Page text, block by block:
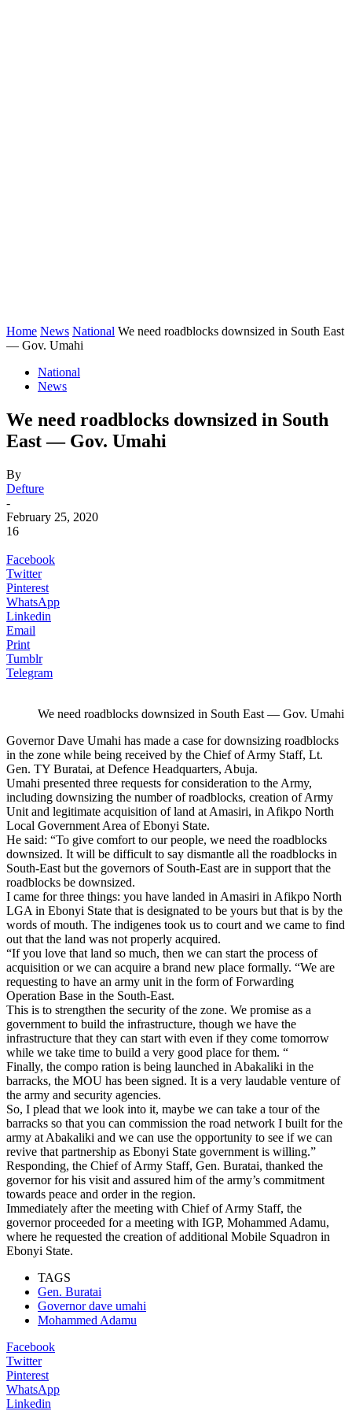
Home News National We need roadblocks downsized in South East
— Gov. Umahi
National
News
We need roadblocks downsized in South
East — Gov. Umahi
By
Defture
-
February 25, 2020
16
Facebook
Twitter
Pinterest
WhatsApp
Linkedin
Email
Print
Tumblr
Telegram
We need roadblocks downsized in South East — Gov. Umahi
Governor Dave Umahi has made a case for downsizing roadblocks
in the zone while being received by the Chief of Army Staff, Lt.
Gen. TY Buratai, at Defence Headquarters, Abuja.
Umahi presented three requests for consideration to the Army,
including downsizing the number of roadblocks, creation of Army
Unit and legitimate acquisition of land at Amasiri, in Afikpo North
Local Government Area of Ebonyi State.
He said: “To give comfort to our people, we need the roadblocks
downsized. It will be difficult to say dismantle all the roadblocks in
South-East but the governors of South-East are in support that the
roadblocks be downsized.
I came for three things: you have landed in Amasiri in Afikpo North
LGA in Ebonyi State that is designated to be yours but that is by the
words of mouth. The indigenes took us to court and we came to find
out that the land was not properly acquired.
“If you love that land so much, then we can start the process of
acquisition or we can acquire a brand new place formally. “We are
requesting to have an army unit in the form of Forwarding
Operation Base in the South-East.
This is to strengthen the security of the zone. We promise as a
government to build the infrastructure, though we have the
infrastructure that they can start with even if they come tomorrow
while we take time to build a very good place for them. “
Finally, the compo ration is being launched in Abakaliki in the
barracks, the MOU has been signed. It is a very laudable venture of
the army and security agencies.
So, I plead that we look into it, maybe we can take a tour of the
barracks so that you can commission the road network I built for the
army at Abakaliki and we can use the opportunity to see if we can
revive that partnership as Ebonyi State government is willing.”
Responding, the Chief of Army Staff, Gen. Buratai, thanked the
governor for his visit and assured him of the army’s commitment
towards peace and order in the region.
Immediately after the meeting with Chief of Army Staff, the
governor proceeded for a meeting with IGP, Mohammed Adamu,
where he requested the creation of additional Mobile Squadron in
Ebonyi State.
TAGS
Gen. Buratai
Governor dave umahi
Mohammed Adamu
Facebook
Twitter
Pinterest
WhatsApp
Linkedin